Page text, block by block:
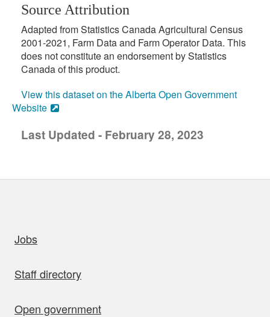
Source Attribution
Adapted from Statistics Canada Agricultural Census
2001-2021, Farm Data and Farm Operator Data. This
does not constitute an endorsement by Statistics
Canada of this product.
View this dataset on the Alberta Open Government
Website
Last Updated - February 28, 2023
Jobs
Staff directory
Open government